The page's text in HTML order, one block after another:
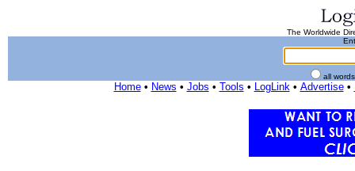
The Worldwide
all
Home• News • Jobs • Tools • LogLink• Advertise•